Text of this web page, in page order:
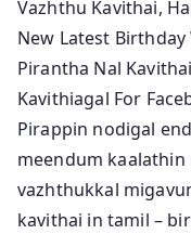
Vazhthu Kavithai,
New Latest
Pirantha Nal
Kavithiagal For
Pirappin nodigal
meendum
vazhthukkal
kavithai in tamil –